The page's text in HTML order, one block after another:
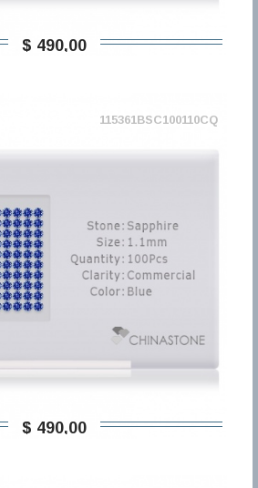
$ 490,00
115361BSC100110CQ
$ 490,00